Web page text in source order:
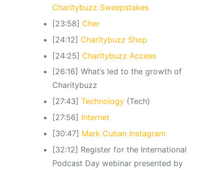
Charitybuzz Sweepstakes
[23:58] Cher
[24:12] Charitybuzz Shop
[24:25] Charitybuzz Access
[26:16] What’s led to the growth of
Charitybuzz
[27:43] Technology(Tech)
[27:56] Internet
[30:47] Mark Cuban Instagram
[32:12] Register for the International
Podcast Day webinar presented by